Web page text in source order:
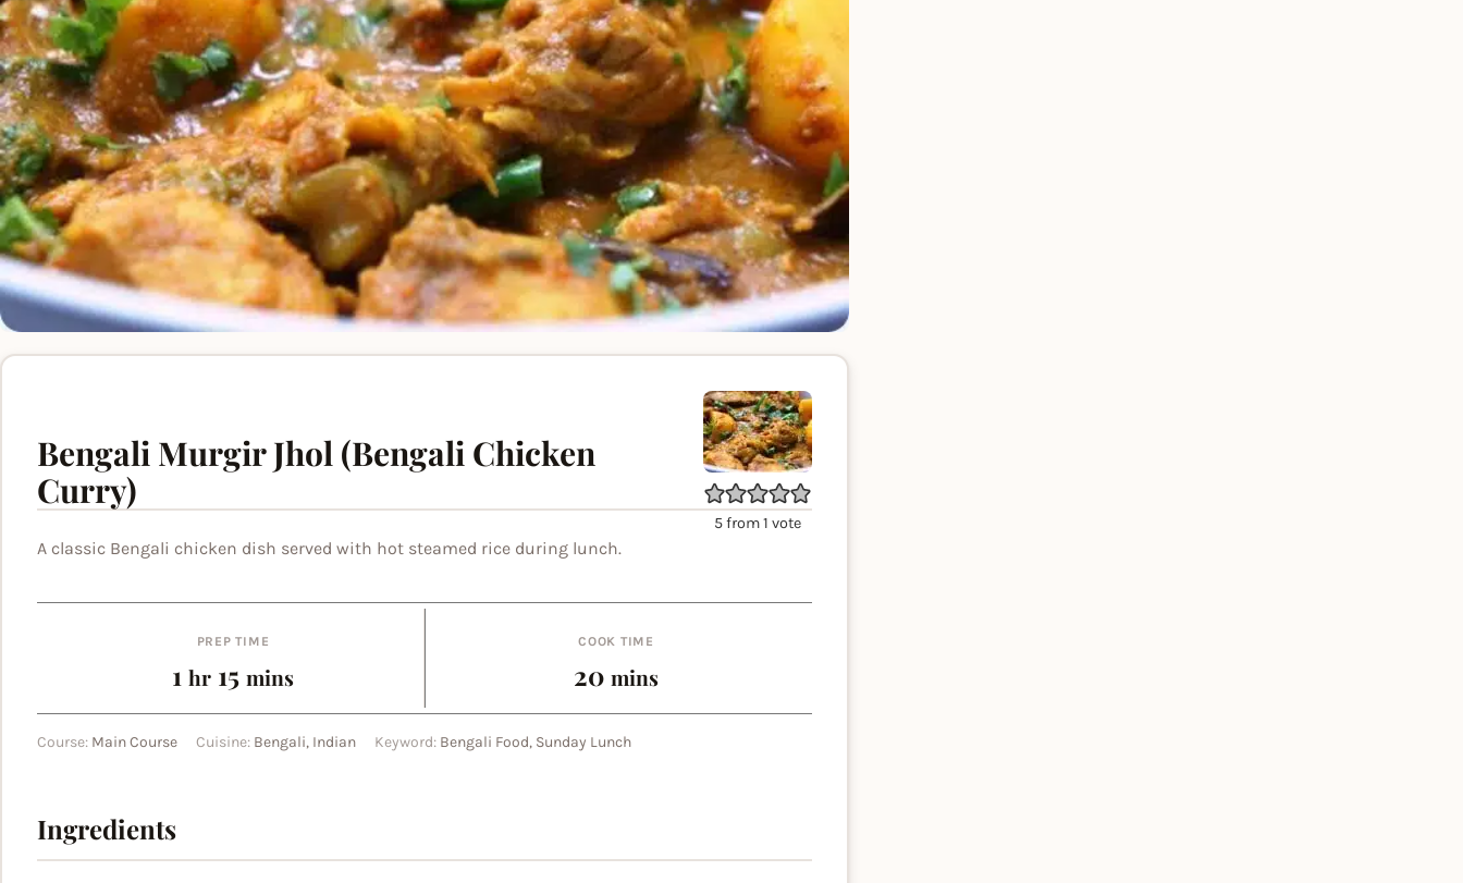
5from 1 vote
Bengali Murgir Jhol (Bengali Chicken
Curry)
A classic Bengali chicken dish served with hot steamed rice during lunch.
PREP TIME
1 hour
hr 15minutes
mins
COOK TIME
20minutes
mins
Course: Main Course Cuisine: Bengali, Indian Keyword: Bengali Food, Sunday Lunch
Ingredients